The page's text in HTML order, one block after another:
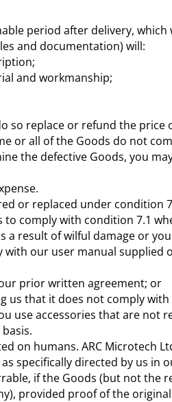
period after delivery,
and documentation) will:
and workmanship;
so replace or refund the
or all of the Goods do not
the defective Goods, you
or replaced under condition
comply with condition 7.1
a result of wilful damage or
our user manual supplied
prior written agreement; or
us that it does not comply
use accessories that are not
on humans. ARC
specifically directed by us in
if the Goods (but not the
provided proof of the